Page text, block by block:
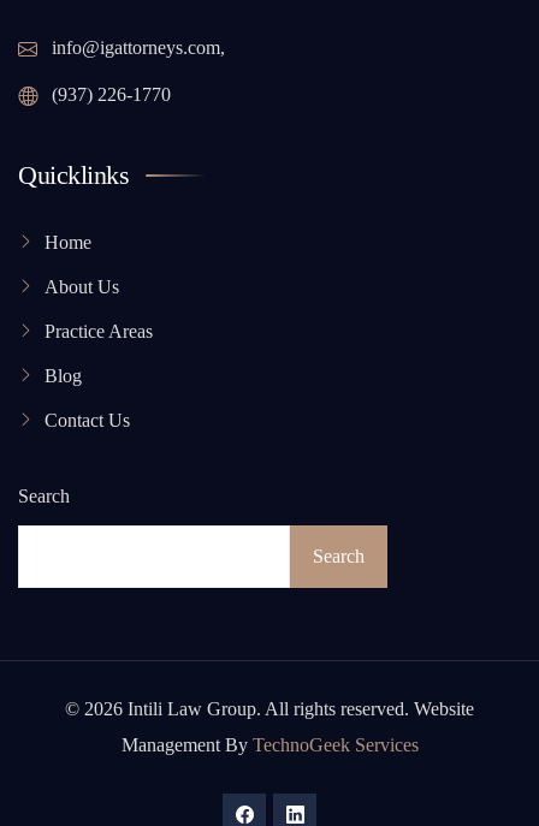
info@igattorneys.com,
(937) 226-1770
Quicklinks
Home
About Us
Practice Areas
Blog
Contact Us
Search
Search
© 2026 Intili Law Group. All rights reserved. Website
Management By TechnoGeek Services